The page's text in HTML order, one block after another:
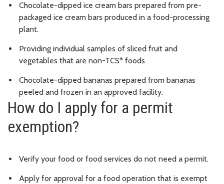
Chocolate-dipped ice cream bars prepared from pre-
packaged ice cream bars produced in a food-processing
plant.
Providing individual samples of sliced fruit and
vegetables that are non-TCS* foods
Chocolate-dipped bananas prepared from bananas
peeled and frozen in an approved facility.
How do I apply for a permit
exemption?
Verify your food or food services do not need a permit.
Apply for approval for a food operation that is exempt